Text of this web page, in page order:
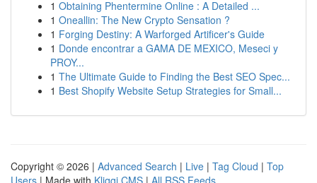
1 Obtaining Phentermine Online : A Detailed ...
1 Oneallin: The New Crypto Sensation ?
1 Forging Destiny: A Warforged Artificer's Guide
1 Donde encontrar a GAMA DE MEXICO, Meseci y
PROY...
1 The Ultimate Guide to Finding the Best SEO Spec...
1 Best Shopify Website Setup Strategies for Small...
Copyright © 2026 | Advanced Search | Live | Tag Cloud | Top
Users | Made with Kliqqi CMS | All RSS Feeds